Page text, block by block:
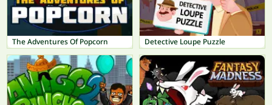
The Adventures Of Popcorn Detective Loupe Puzzle